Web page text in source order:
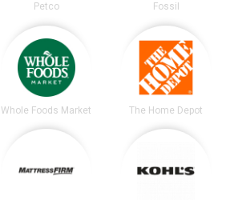
Petco Fossil
Whole Foods Market The Home Depot